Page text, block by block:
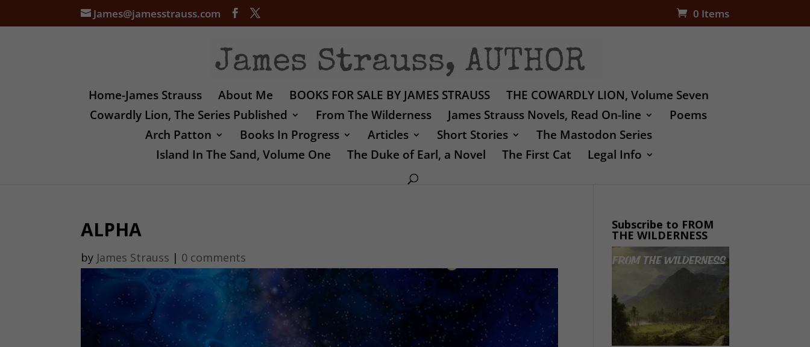
James@jamesstrauss.com 0 Items
Home-James Strauss About Me BOOKS FOR SALE BY JAMES STRAUSS
THE COWARDLY LION, Volume Seven
Cowardly Lion, The Series Published
From The Wilderness James Strauss Novels, Read On-line
Poems
Arch Patton
Books In Progress Articles Short Stories
The Mastodon Series
Island In The Sand, Volume One
The Duke of Earl, a Novel The First Cat Legal Info
ALPHA
by James Strauss | 0 comments
Subscribe to FROM
THE WILDERNESS